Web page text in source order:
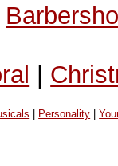
|
Personality |